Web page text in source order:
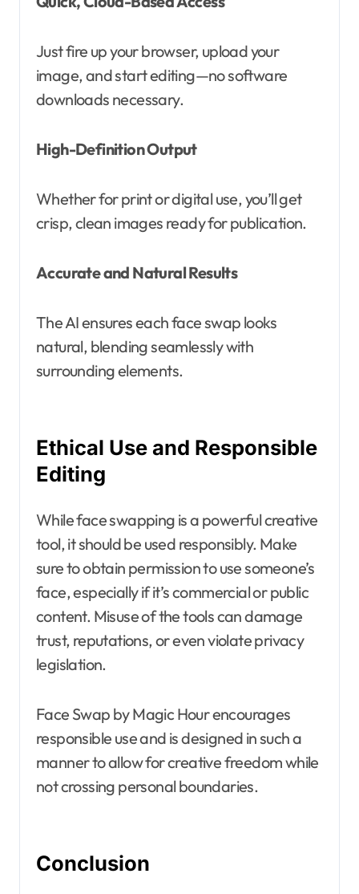
Just fire up your browser, upload your
image, and start editing—no software
downloads necessary.
High-Definition Output
Whether for print or digital use, you’ll get
crisp, clean images ready for publication.
Accurate and Natural Results
The AI ensures each face swap looks
natural, blending seamlessly with
surrounding elements.
Ethical Use and Responsible
Editing
While face swapping is a powerful creative
tool, it should be used responsibly. Make
sure to obtain permission to use someone’s
face, especially if it’s commercial or public
content. Misuse of the tools can damage
trust, reputations, or even violate privacy
legislation.
Face Swap by Magic Hour encourages
responsible use and is designed in such a
manner to allow for creative freedom while
not crossing personal boundaries.
Conclusion